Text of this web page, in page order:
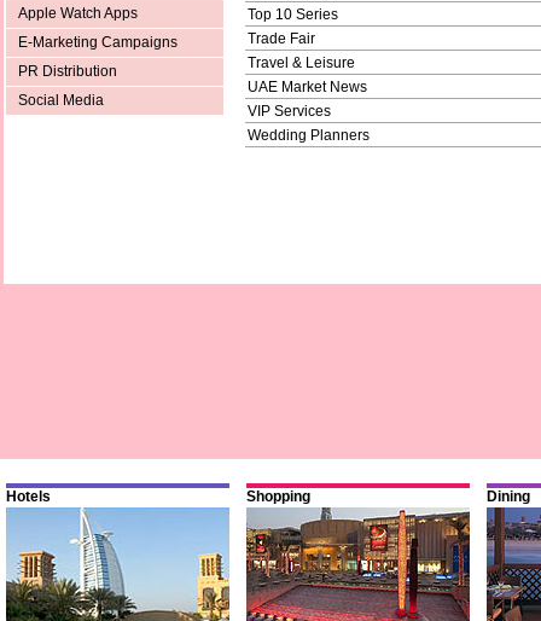
Apple Watch Apps
E-Marketing Campaigns
PR Distribution
Social Media
Top 10 Series
Trade Fair
Travel & Leisure
UAE Market News
VIP Services
Wedding Planners
Hotels Shopping Dining